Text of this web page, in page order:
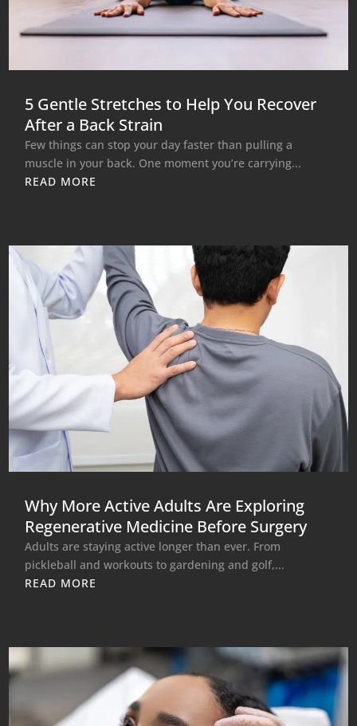
5 Gentle Stretches to Help You Recover
After a Back Strain
Few things can stop your day faster than pulling a
muscle in your back. One moment you’re carrying...
READ MORE
Why More Active Adults Are Exploring
Regenerative Medicine Before Surgery
Adults are staying active longer than ever. From
pickleball and workouts to gardening and golf,...
READ MORE